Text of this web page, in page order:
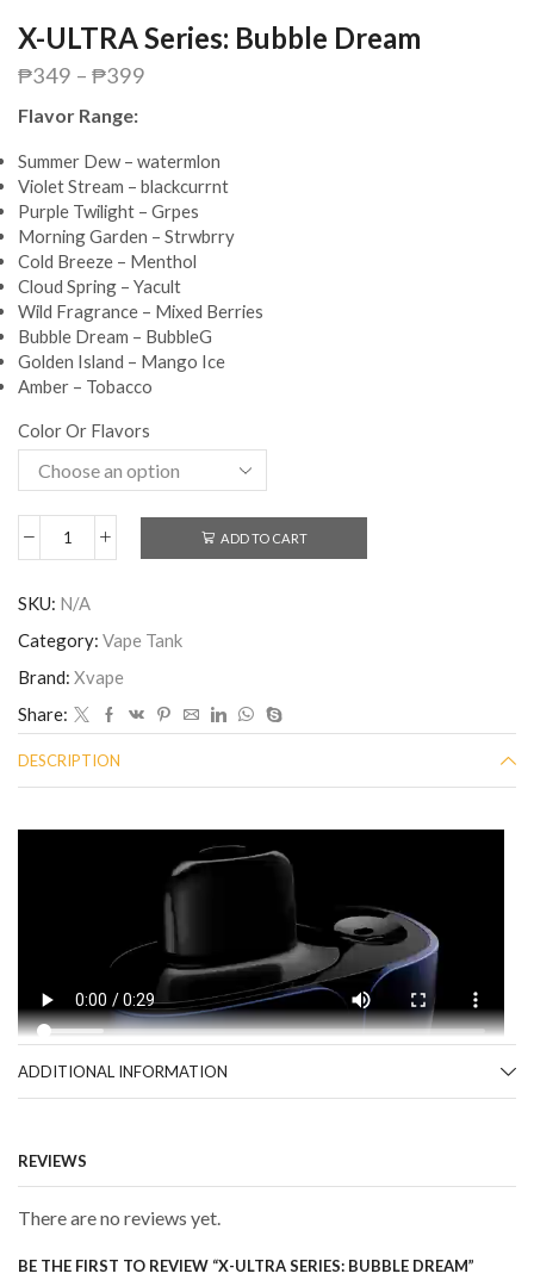
X-ULTRA Series: Bubble Dream
₱349 – ₱399
Flavor Range:
Summer Dew – watermlon
Violet Stream – blackcurrnt
Purple Twilight – Grpes
Morning Garden – Strwbrry
Cold Breeze – Menthol
Cloud Spring – Yacult
Wild Fragrance – Mixed Berries
Bubble Dream – BubbleG
Golden Island – Mango Ice
Amber – Tobacco
Color Or Flavors
ADD TO CART
SKU: N/A
Category: Vape Tank
Brand: Xvape
Share:
DESCRIPTION
ADDITIONAL INFORMATION
REVIEWS
There are no reviews yet.
BE THE FIRST TO REVIEW “X-ULTRA SERIES: BUBBLE DREAM”